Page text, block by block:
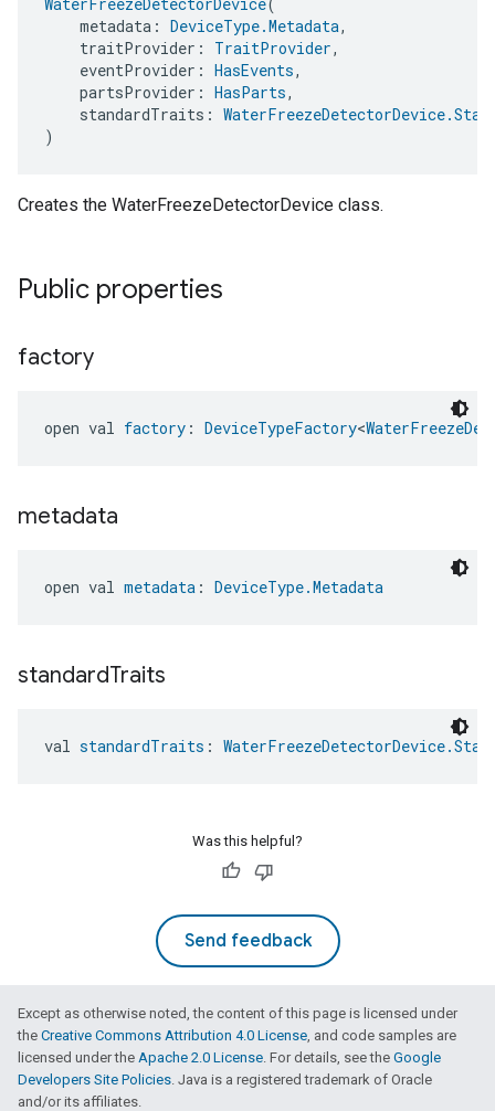
metadata: DeviceType.Metadata,
traitProvider: TraitProvider,
eventProvider: HasEvents,
partsProvider: HasParts,
standardTraits:
)
Creates the WaterFreezeDetectorDevice class.
Public properties
factory
open val factory : DeviceTypeFactory<
metadata
open val metadata : DeviceType.Metadata
standardTraits
val standardTraits :
Was this helpful?
Send feedback
Except as otherwise noted, the content of this page is licensed under
the Creative Commons Attribution 4.0 License, and code samples are
licensed under the Apache 2.0 License. For details, see the Google
Developers Site Policies. Java is a registered trademark of Oracle
and/or its affiliates.